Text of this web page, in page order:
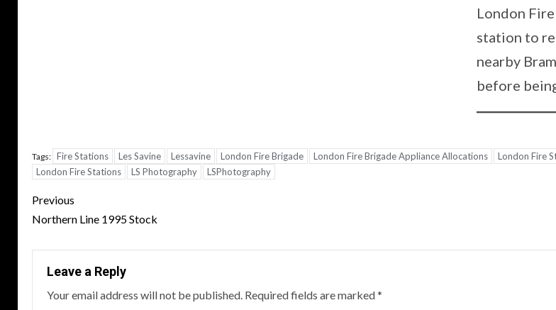
London
station to
nearby
before
Tags: Fire Stations Les Savine Lessavine London Fire Brigade London Fire Brigade Appliance Allocations London Fire
London Fire Stations
LS Photography LSPhotography
Post
navigation
Previous
Northern Line 1995 Stock
Leave a Reply
Your email address will not be published. Required fields are marked*